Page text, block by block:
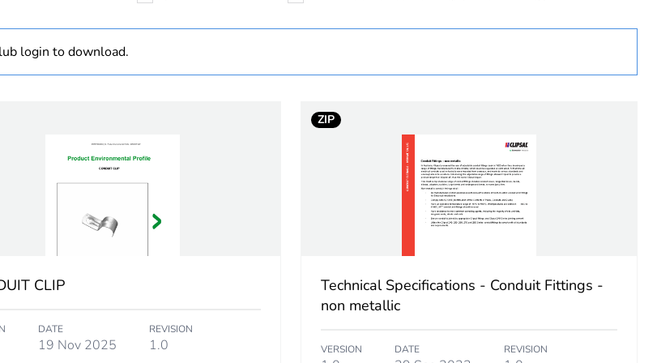
login to download.
CLIP
DATE
19 Nov 2025
REVISION
1.0
ZIP
Technical Specifications - Conduit Fittings -
non metallic
VERSION DATE REVISION